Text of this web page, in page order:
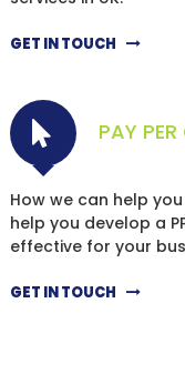
GET IN TOUCH
PAY
How we can help
help you develop a
effective for your
GET IN TOUCH